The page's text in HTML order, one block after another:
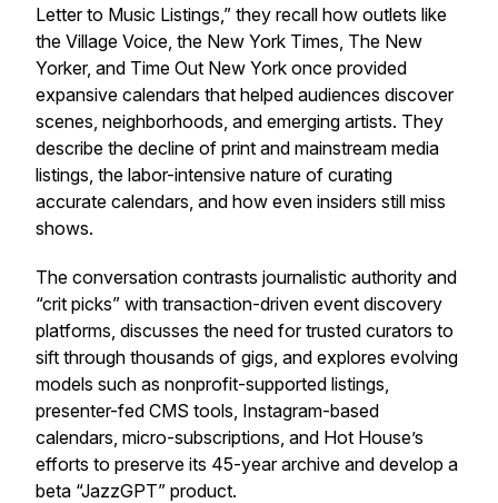
Letter to Music Listings,” they recall how outlets like
the Village Voice, the New York Times, The New
Yorker, and Time Out New York once provided
expansive calendars that helped audiences discover
scenes, neighborhoods, and emerging artists. They
describe the decline of print and mainstream media
listings, the labor-intensive nature of curating
accurate calendars, and how even insiders still miss
shows.
The conversation contrasts journalistic authority and
“crit picks” with transaction-driven event discovery
platforms, discusses the need for trusted curators to
sift through thousands of gigs, and explores evolving
models such as nonprofit-supported listings,
presenter-fed CMS tools, Instagram-based
calendars, micro-subscriptions, and Hot House’s
efforts to preserve its 45-year archive and develop a
beta “JazzGPT” product.